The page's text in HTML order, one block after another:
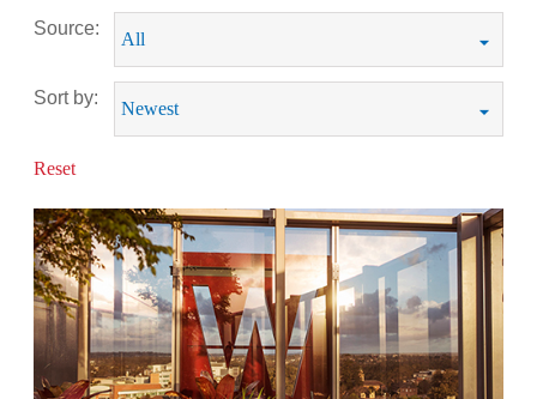
Source:
Sort by:
Reset